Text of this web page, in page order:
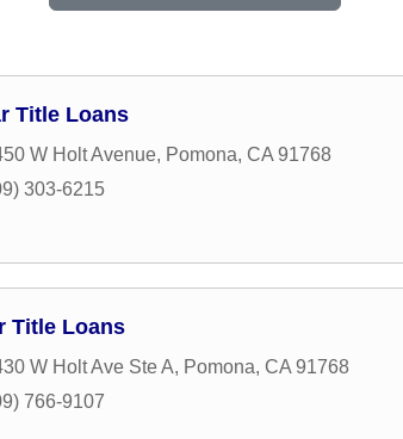
Title Loans
W Holt Avenue, Pomona, CA 91768
303-6215
Title Loans
W Holt Ave Ste A, Pomona, CA 91768
766-9107